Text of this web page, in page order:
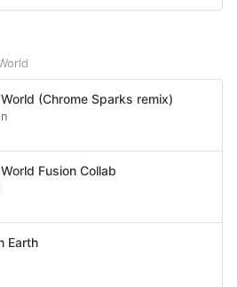
(Chrome Sparks remix)
Fusion Collab
Earth